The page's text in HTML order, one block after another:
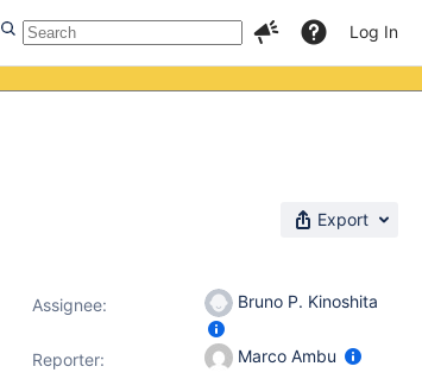
Log In
Export
Assignee: Bruno P. Kinoshita
Reporter:
Marco Ambu